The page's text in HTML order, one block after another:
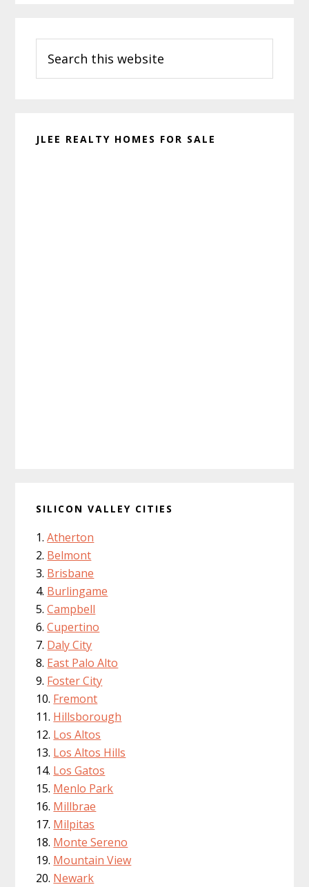
Sidebar
this
website
JLEE REALTY HOMES FOR SALE
SILICON VALLEY CITIES
Atherton
Belmont
Brisbane
Burlingame
Campbell
Cupertino
Daly City
East Palo Alto
Foster City
Fremont
Hillsborough
Los Altos
Los Altos Hills
Los Gatos
Menlo Park
Millbrae
Milpitas
Monte Sereno
Mountain View
Newark